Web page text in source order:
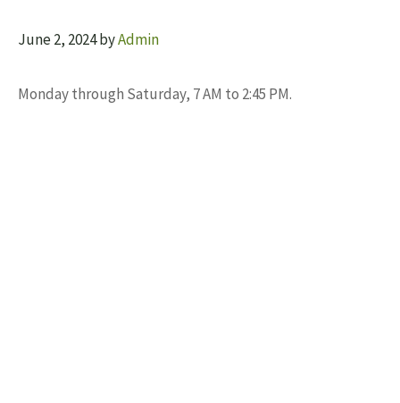
June 2, 2024byAdmin
Monday through Saturday, 7 AM to 2:45 PM.